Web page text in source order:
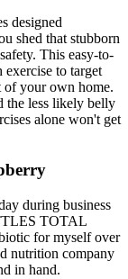
designed
shed that stubborn
This easy-to-
to target
your own home.
the less likely belly
alone won't get
during business
TOTAL
for myself over
nutrition company
in hand.